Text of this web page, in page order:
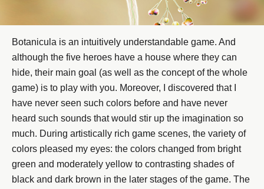
Botanicula is an intuitively understandable game. And
although the five heroes have a house where they can
hide, their main goal (as well as the concept of the whole
game) is to play with you. Moreover, I discovered that I
have never seen such colors before and have never
heard such sounds that would stir up the imagination so
much. During artistically rich game scenes, the variety of
colors pleased my eyes: the colors changed from bright
green and moderately yellow to contrasting shades of
black and dark brown in the later stages of the game. The